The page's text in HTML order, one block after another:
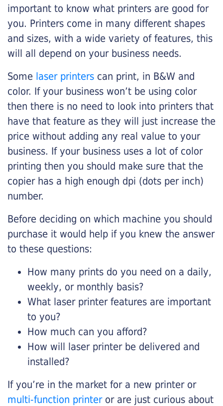
important to know what printers are good for
you. Printers come in many different shapes
and sizes, with a wide variety of features, this
will all depend on your business needs.
Some laser printers can print, in B&W and
color. If your business won’t be using color
then there is no need to look into printers that
have that feature as they will just increase the
price without adding any real value to your
business. If your business uses a lot of color
printing then you should make sure that the
copier has a high enough dpi (dots per inch)
number.
Before deciding on which machine you should
purchase it would help if you knew the answer
to these questions:
How many prints do you need on a daily,
weekly, or monthly basis?
What laser printer features are important
to you?
How much can you afford?
How will laser printer be delivered and
installed?
If you’re in the market for a new printer or
multi-function printeror are just curious about